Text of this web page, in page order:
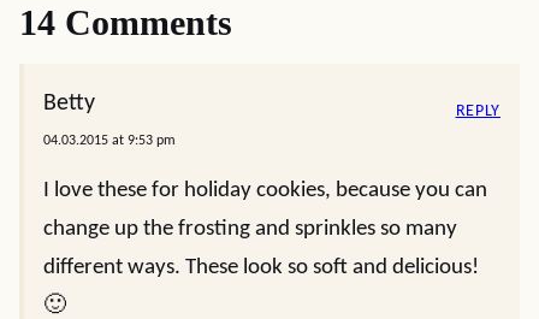
14 Comments
Betty
04.03.2015 at 9:53 pm
I love these for holiday cookies, because you can
change up the frosting and sprinkles so many
different ways. These look so soft and delicious!
🙂
REPLY